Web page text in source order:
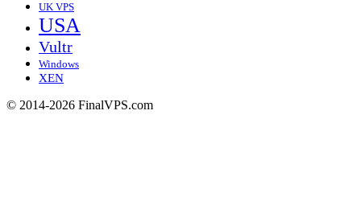
UK VPS
USA
Vultr
Windows
XEN
© 2014-2026 FinalVPS.com